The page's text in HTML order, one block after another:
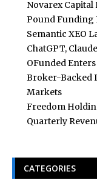
Novarex
Pound Funding
Semantic XEO
ChatGPT,
OFunded
Broker-Backed
Markets
Freedom
Quarterly
CATEGORIES